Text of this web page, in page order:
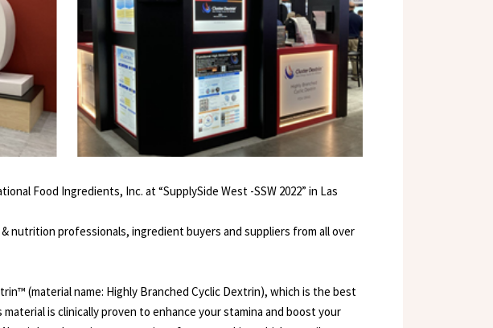
Food Ingredients, Inc. at “SupplySide West -SSW 2022” in Las
nutrition professionals, ingredient buyers and suppliers from all over
(material name: Highly Branched Cyclic Dextrin), which is the best
is clinically proven to enhance your stamina and boost your